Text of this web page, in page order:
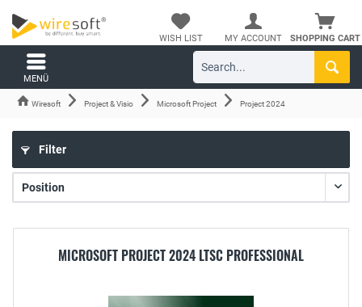
SHOPPING CART
WISH LIST MY ACCOUNT
MENÜ
Wiresoft Project & Visio Microsoft Project Project 2024
Filter
MICROSOFT PROJECT 2024 LTSC PROFESSIONAL